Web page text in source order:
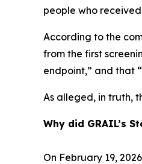
people who
According to the
from the first
endpoint,” and that
As alleged, in truth,
Why did GRAIL’s
On February 19,